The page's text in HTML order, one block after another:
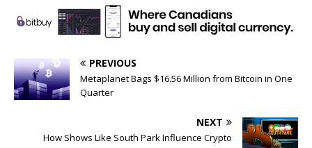
PREVIOUS
Metaplanet Bags $16.56 Million from Bitcoin in One
Quarter
NEXT
How Shows Like South Park Influence Crypto